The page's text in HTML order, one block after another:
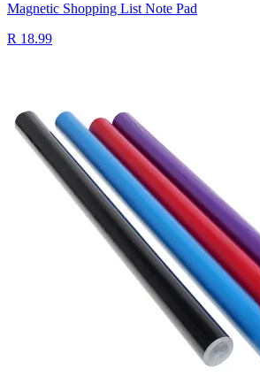
Magnetic Shopping List Note Pad
R 18.99